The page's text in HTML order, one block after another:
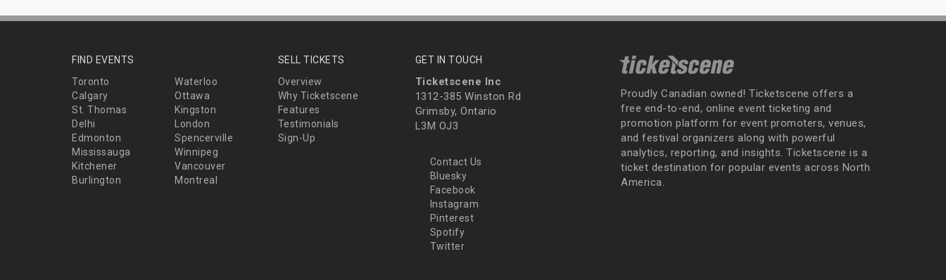
FIND EVENTS
Toronto
Waterloo
Calgary
Ottawa
St. Thomas
Kingston
Delhi
London
Edmonton
Spencerville
Mississauga
Winnipeg
Kitchener
Vancouver
Burlington
Montreal
SELL TICKETS
Overview
Why Ticketscene
Features
Testimonials
Sign-Up
GET IN TOUCH
Ticketscene Inc
1312-385 Winston Rd
Grimsby, Ontario
L3M OJ3
Contact Us
Bluesky
Facebook
Instagram
Pinterest
Spotify
Twitter
Proudly Canadian owned! Ticketscene offers a
free end-to-end, online event ticketing and
promotion platform for event promoters, venues,
and festival organizers along with powerful
analytics, reporting, and insights. Ticketscene is a
ticket destination for popular events across North
America.